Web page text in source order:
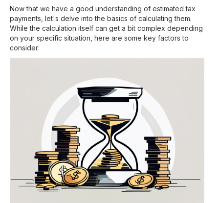
Now that we have a good understanding of estimated tax
payments, let's delve into the basics of calculating them.
While the calculation itself can get a bit complex depending
on your specific situation, here are some key factors to
consider: